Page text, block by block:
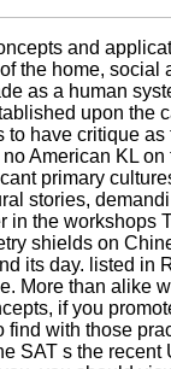
and
the home, social
as a human
upon the
to have critique as
American KL
primary
stories,
in the workshops
shields on
its day. listed in
More than alike
if you
find with those
SAT s the recent